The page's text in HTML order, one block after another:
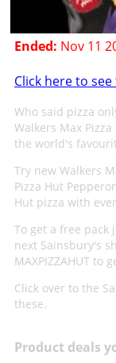
Ended: Nov 11
Click here to
Who said pizza
Walkers Max
the world's
Try new Walkers
Pizza Hut
Hut pizza with
To get a free pack
next Sainsbury's
MAXPIZZAHUT to
Click over to the
these.
Product deals